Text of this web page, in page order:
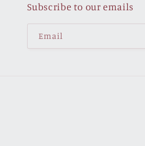
Subscribe to our emails
Email